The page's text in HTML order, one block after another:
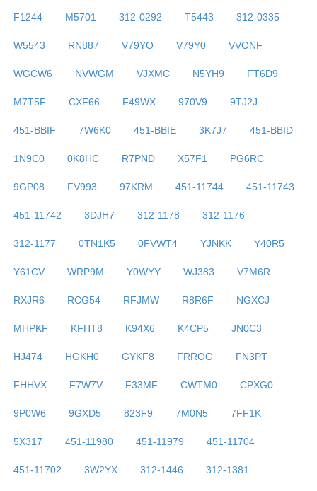
F1244 M5701 312-0292 T5443 312-0335
W5543 RN887 V79YO V79Y0 VVONF
WGCW6 NVWGM VJXMC N5YH9 FT6D9
M7T5F CXF66 F49WX 970V9 9TJ2J
451-BBIF 7W6K0 451-BBIE 3K7J7 451-BBID
1N9C0 0K8HC R7PND X57F1 PG6RC
9GP08 FV993 97KRM 451-11744 451-11743
451-11742 3DJH7 312-1178 312-1176
312-1177 0TN1K5 0FVWT4 YJNKK Y40R5
Y61CV WRP9M Y0WYY WJ383 V7M6R
RXJR6 RCG54 RFJMW R8R6F NGXCJ
MHPKF KFHT8 K94X6 K4CP5 JN0C3
HJ474 HGKH0 GYKF8 FRROG FN3PT
FHHVX F7W7V F33MF CWTM0 CPXG0
9P0W6 9GXD5 823F9 7M0N5 7FF1K
5X317 451-11980 451-11979 451-11704
451-11702 3W2YX 312-1446 312-1381